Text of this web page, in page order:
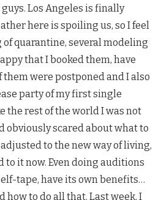
Los Angeles is finally
here is spoiling us, so I feel
quarantine, several modeling
that I booked them, have
them were postponed and I also
party of my first single
the rest of the world I was not
obviously scared about what to
to the new way of living,
to it now. Even doing auditions
tape, have its own benefits…
how to do all that. Last week, I